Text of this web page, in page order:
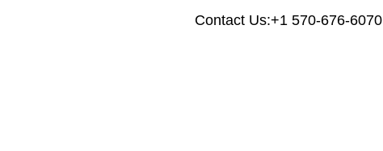
Contact Us:+1 570-676-6070